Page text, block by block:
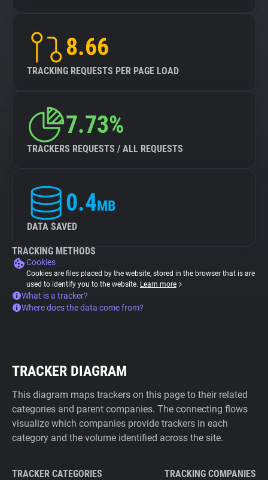
8.66
TRACKING REQUESTS PER PAGE LOAD
7.73%
TRACKERS REQUESTS / ALL REQUESTS
0.4MB
DATA SAVED
TRACKING METHODS
Cookies
Cookies are files placed by the website, stored in the browser that is are
used to identify you to the website. Learn more
What is a tracker?
Where does the data come from?
TRACKER DIAGRAM
This diagram maps trackers on this page to their related
categories and parent companies. The connecting flows
visualize which companies provide trackers in each
category and the volume identified across the site.
TRACKER CATEGORIES TRACKING COMPANIES